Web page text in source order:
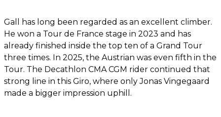
Gall has long been regarded as an excellent climber.
He won a Tour de France stage in 2023 and has
already finished inside the top ten of a Grand Tour
three times. In 2025, the Austrian was even fifth in the
Tour. The Decathlon CMA CGM rider continued that
strong line in this Giro, where only Jonas Vingegaard
made a bigger impression uphill.